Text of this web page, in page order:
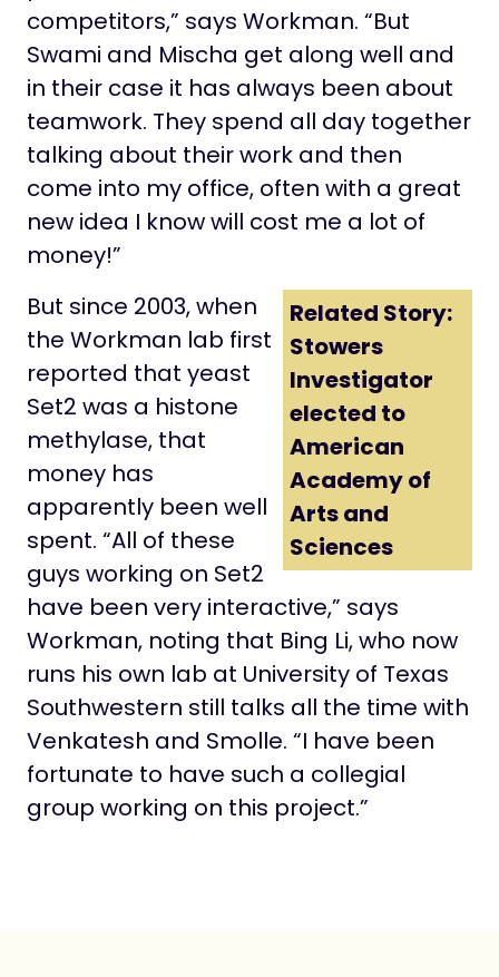
competitors,” says Workman. “But
Swami and Mischa get along well and
in their case it has always been about
teamwork. They spend all day together
talking about their work and then
come into my office, often with a great
new idea I know will cost me a lot of
money!”
Related Story:
Stowers
Investigator
elected to
American
Academy of
Arts and
Sciences
But since 2003, when
the Workman lab first
reported that yeast
Set2 was a histone
methylase, that
money has
apparently been well
spent. “All of these
guys working on Set2
have been very interactive,” says
Workman, noting that Bing Li, who now
runs his own lab at University of Texas
Southwestern still talks all the time with
Venkatesh and Smolle. “I have been
fortunate to have such a collegial
group working on this project.”